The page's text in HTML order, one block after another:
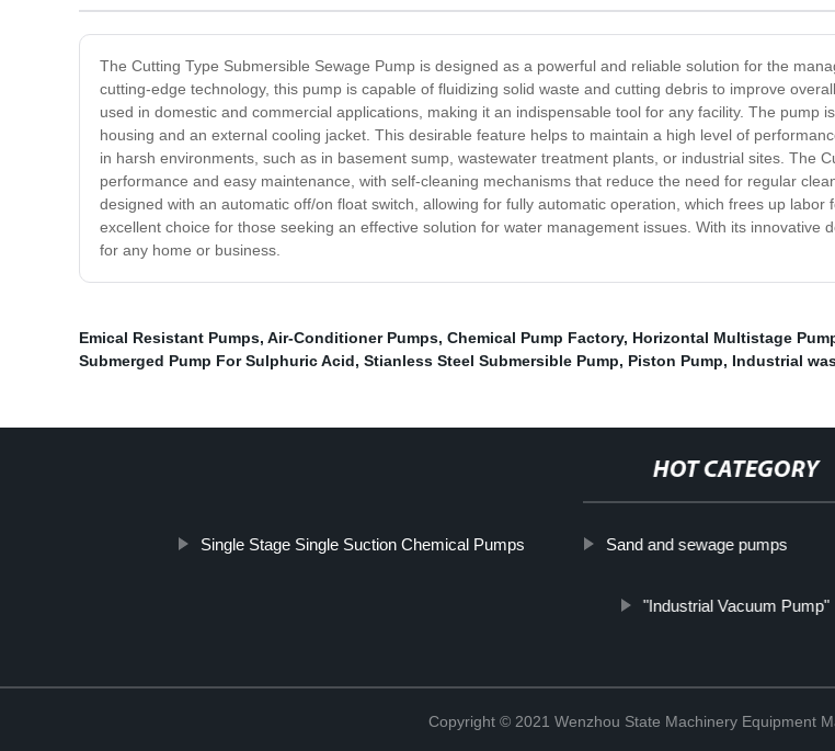
The Cutting Type Submersible Sewage Pump is designed as a powerful and reliable solution for the
cutting-edge technology, this pump is capable of fluidizing solid waste and cutting debris to improve
used in domestic and commercial applications, making it an indispensable tool for any facility. The pump
housing and an external cooling jacket. This desirable feature helps to maintain a high level of
in harsh environments, such as in basement sump, wastewater treatment plants, or industrial sites. The
performance and easy maintenance, with self-cleaning mechanisms that reduce the need for regular
designed with an automatic off/on float switch, allowing for fully automatic operation, which frees up
excellent choice for those seeking an effective solution for water management issues. With its
for any home or business.
Emical Resistant Pumps, Air-Conditioner Pumps, Chemical Pump Factory, Horizontal Multistage
Submerged Pump For Sulphuric Acid, Stianless Steel Submersible Pump, Piston Pump, Industrial
HOT CATEGORY
Single Stage Single Suction Chemical Pumps Sand and sewage pumps
"Industrial Vacuum Pump"
Copyright © 2021 Wenzhou State Machinery Equipment